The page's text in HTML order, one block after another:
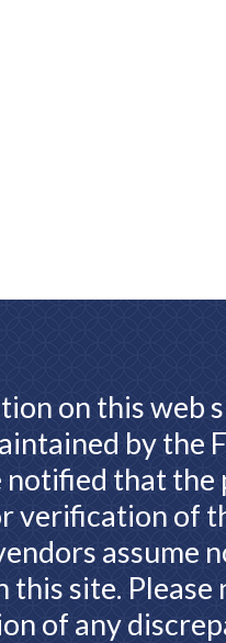
on this web
by the
notified that
verification of
assume
this site.
of any